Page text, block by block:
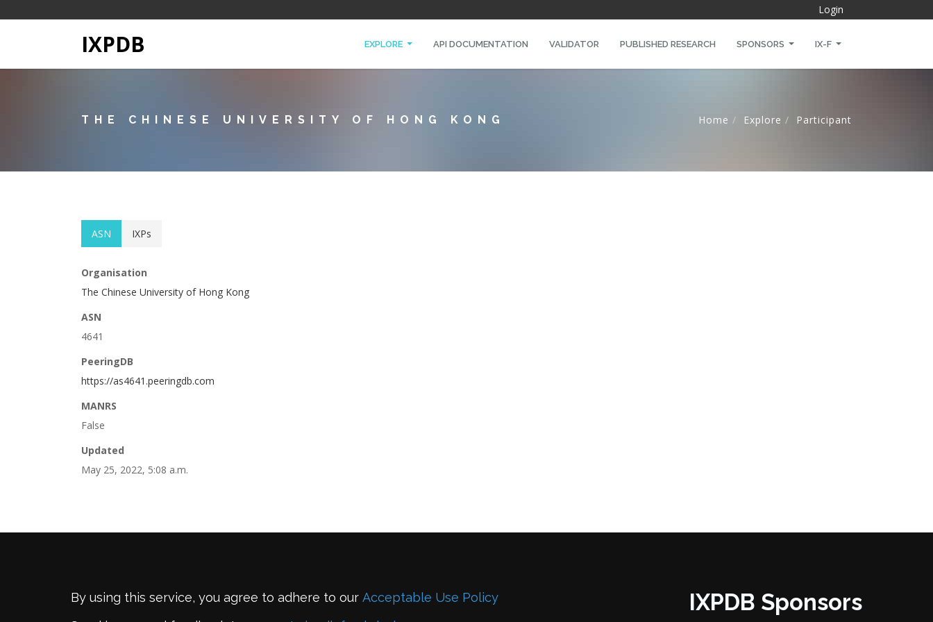
Login
IXPDB EXPLORE API DOCUMENTATION VALIDATOR PUBLISHED RESEARCH SPONSORS IX-F
THE CHINESE UNIVERSITY OF HONG KONG Home Explore Participant
ASN IXPs
Organisation
The Chinese University of Hong Kong
ASN
4641
PeeringDB
https://as4641.peeringdb.com
MANRS
False
Updated
May 25, 2022, 5:08 a.m.
By using this service, you agree to adhere to our Acceptable Use Policy
IXPDB Sponsors